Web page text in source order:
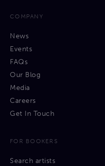
COMPANY
News
Events
FAQs
Our Blog
Media
Careers
Get In Touch
FOR BOOKERS
Search artists